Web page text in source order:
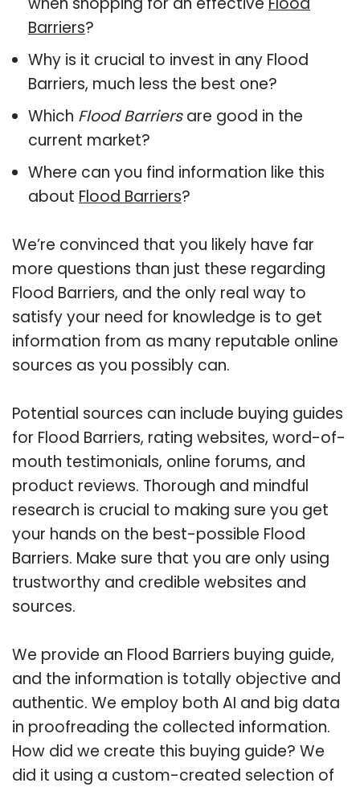
Barriers?
Why is it crucial to invest in any Flood
Barriers, much less the best one?
Which Flood Barriersare good in the
current market?
Where can you find information like this
about Flood Barriers?
We’re convinced that you likely have far
more questions than just these regarding
Flood Barriers, and the only real way to
satisfy your need for knowledge is to get
information from as many reputable online
sources as you possibly can.
Potential sources can include buying guides
for Flood Barriers, rating websites, word-of-
mouth testimonials, online forums, and
product reviews. Thorough and mindful
research is crucial to making sure you get
your hands on the best-possible Flood
Barriers. Make sure that you are only using
trustworthy and credible websites and
sources.
We provide an Flood Barriers buying guide,
and the information is totally objective and
authentic. We employ both AI and big data
in proofreading the collected information.
How did we create this buying guide? We
did it using a custom-created selection of